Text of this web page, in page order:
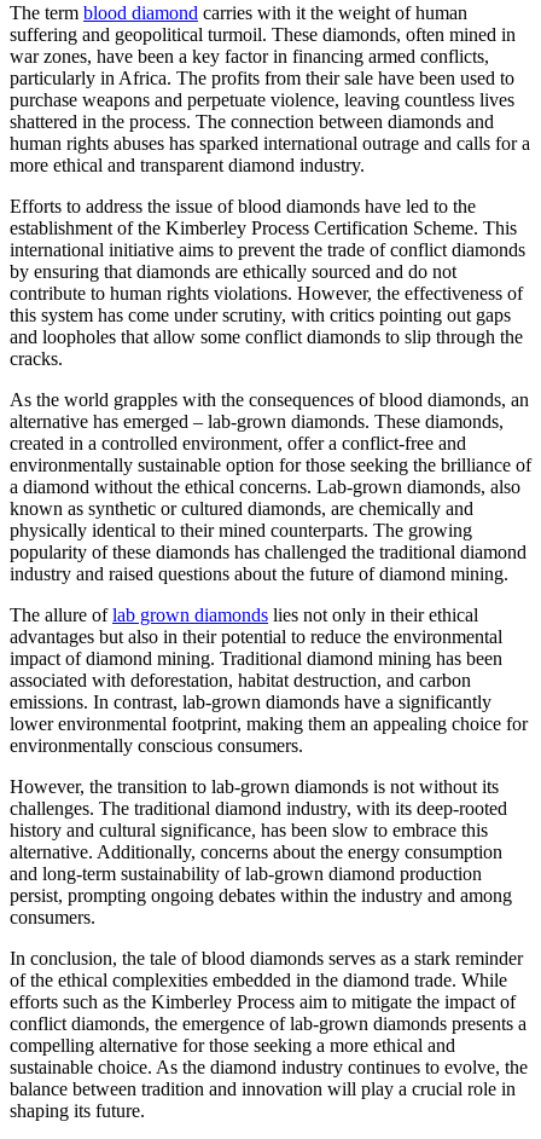
The term blood diamond carries with it the weight of human
suffering and geopolitical turmoil. These diamonds, often mined in
war zones, have been a key factor in financing armed conflicts,
particularly in Africa. The profits from their sale have been used to
purchase weapons and perpetuate violence, leaving countless lives
shattered in the process. The connection between diamonds and
human rights abuses has sparked international outrage and calls for a
more ethical and transparent diamond industry.
Efforts to address the issue of blood diamonds have led to the
establishment of the Kimberley Process Certification Scheme. This
international initiative aims to prevent the trade of conflict diamonds
by ensuring that diamonds are ethically sourced and do not
contribute to human rights violations. However, the effectiveness of
this system has come under scrutiny, with critics pointing out gaps
and loopholes that allow some conflict diamonds to slip through the
cracks.
As the world grapples with the consequences of blood diamonds, an
alternative has emerged – lab-grown diamonds. These diamonds,
created in a controlled environment, offer a conflict-free and
environmentally sustainable option for those seeking the brilliance of
a diamond without the ethical concerns. Lab-grown diamonds, also
known as synthetic or cultured diamonds, are chemically and
physically identical to their mined counterparts. The growing
popularity of these diamonds has challenged the traditional diamond
industry and raised questions about the future of diamond mining.
The allure oflab grown diamonds lies not only in their ethical
advantages but also in their potential to reduce the environmental
impact of diamond mining. Traditional diamond mining has been
associated with deforestation, habitat destruction, and carbon
emissions. In contrast, lab-grown diamonds have a significantly
lower environmental footprint, making them an appealing choice for
environmentally conscious consumers.
However, the transition to lab-grown diamonds is not without its
challenges. The traditional diamond industry, with its deep-rooted
history and cultural significance, has been slow to embrace this
alternative. Additionally, concerns about the energy consumption
and long-term sustainability of lab-grown diamond production
persist, prompting ongoing debates within the industry and among
consumers.
In conclusion, the tale of blood diamonds serves as a stark reminder
of the ethical complexities embedded in the diamond trade. While
efforts such as the Kimberley Process aim to mitigate the impact of
conflict diamonds, the emergence of lab-grown diamonds presents a
compelling alternative for those seeking a more ethical and
sustainable choice. As the diamond industry continues to evolve, the
balance between tradition and innovation will play a crucial role in
shaping its future.